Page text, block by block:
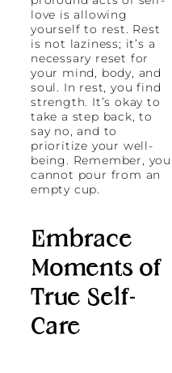
love is allowing
yourself to rest. Rest
is not laziness; it’s a
necessary reset for
your mind, body, and
soul. In rest, you find
strength. It’s okay to
take a step back, to
say no, and to
prioritize your well-
being. Remember, you
cannot pour from an
empty cup.
Embrace
Moments of
True Self-
Care